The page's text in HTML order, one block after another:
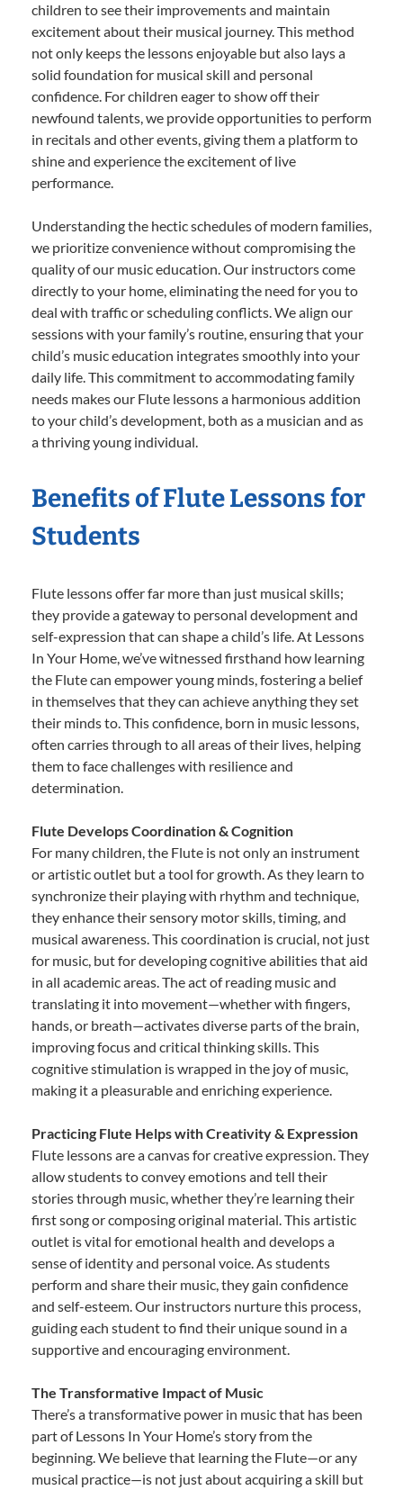
children to see their improvements and maintain
excitement about their musical journey. This method
not only keeps the lessons enjoyable but also lays a
solid foundation for musical skill and personal
confidence. For children eager to show off their
newfound talents, we provide opportunities to perform
in recitals and other events, giving them a platform to
shine and experience the excitement of live
performance.
Understanding the hectic schedules of modern families,
we prioritize convenience without compromising the
quality of our music education. Our instructors come
directly to your home, eliminating the need for you to
deal with traffic or scheduling conflicts. We align our
sessions with your family’s routine, ensuring that your
child’s music education integrates smoothly into your
daily life. This commitment to accommodating family
needs makes our Flute lessons a harmonious addition
to your child’s development, both as a musician and as
a thriving young individual.
Benefits of Flute Lessons for
Students
Flute lessons offer far more than just musical skills;
they provide a gateway to personal development and
self-expression that can shape a child’s life. At Lessons
In Your Home, we’ve witnessed firsthand how learning
the Flute can empower young minds, fostering a belief
in themselves that they can achieve anything they set
their minds to. This confidence, born in music lessons,
often carries through to all areas of their lives, helping
them to face challenges with resilience and
determination.
Flute Develops Coordination & Cognition
For many children, the Flute is not only an instrument
or artistic outlet but a tool for growth. As they learn to
synchronize their playing with rhythm and technique,
they enhance their sensory motor skills, timing, and
musical awareness. This coordination is crucial, not just
for music, but for developing cognitive abilities that aid
in all academic areas. The act of reading music and
translating it into movement—whether with fingers,
hands, or breath—activates diverse parts of the brain,
improving focus and critical thinking skills. This
cognitive stimulation is wrapped in the joy of music,
making it a pleasurable and enriching experience.
Practicing Flute Helps with Creativity & Expression
Flute lessons are a canvas for creative expression. They
allow students to convey emotions and tell their
stories through music, whether they’re learning their
first song or composing original material. This artistic
outlet is vital for emotional health and develops a
sense of identity and personal voice. As students
perform and share their music, they gain confidence
and self-esteem. Our instructors nurture this process,
guiding each student to find their unique sound in a
supportive and encouraging environment.
The Transformative Impact of Music
There’s a transformative power in music that has been
part of Lessons In Your Home’s story from the
beginning. We believe that learning the Flute—or any
musical practice—is not just about acquiring a skill but